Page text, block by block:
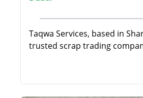
Taqwa Services, based in
trusted scrap trading